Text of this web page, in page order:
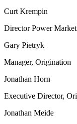
Curt Krempin
Director Power
Gary Pietryk
Manager, Origination
Jonathan Horn
Executive Director,
Jonathan Meide